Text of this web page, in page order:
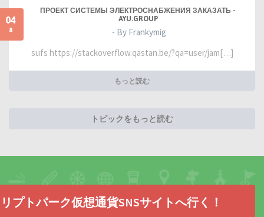
04
8
ПРОЕКТ СИСТЕМЫ ЭЛЕКТРОСНАБЖЕНИЯ ЗАКАЗАТЬ -
AYU.GROUP
- By Frankymig
sufs https://stackoverflow.qastan.be/?qa=user/jam[…]
もっと読む
トピックをもっと読む
プトパーク仮想通貨SNSサイトへ行く！